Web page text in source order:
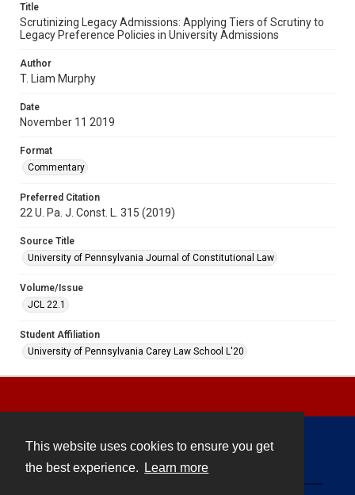
This website uses cookies to ensure you get
the best experience.
Learn more
Title
Scrutinizing Legacy Admissions: Applying Tiers of Scrutiny to
Legacy Preference Policies in University Admissions
Author
T. Liam Murphy
Date
November 11 2019
Format
Commentary
Preferred Citation
22 U. Pa. J. Const. L. 315 (2019)
Source Title
University of Pennsylvania Journal of Constitutional Law
Volume/Issue
JCL 22.1
Student Affiliation
University of Pennsylvania Carey Law School L'20